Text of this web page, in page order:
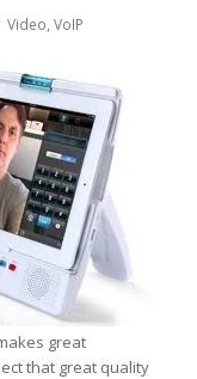
Video, VoIP
great
that great quality